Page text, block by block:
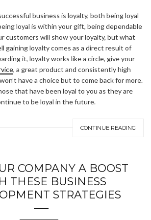
business is loyalty, both being loyal
loyal is within your gift, being dependable
customers will show your loyalty, but what
gaining loyalty comes as a direct result of
it, loyalty works like a circle, give your
, a great product and consistently high
have a choice but to come back for more.
that have been loyal to you as they are
to be loyal in the future.
CONTINUE READING
COMPANY A BOOST
THESE BUSINESS
STRATEGIES